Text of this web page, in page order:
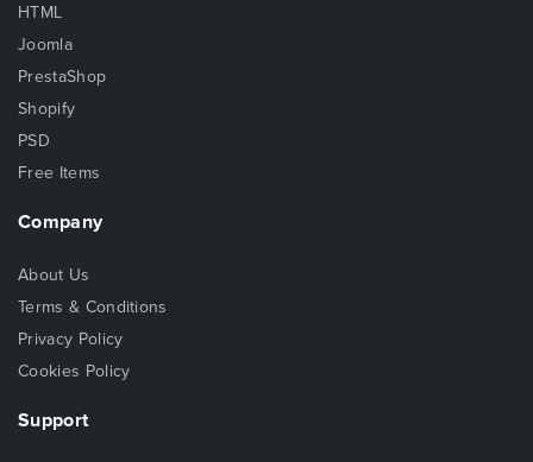
HTML
Joomla
PrestaShop
Shopify
PSD
Free Items
Company
About Us
Terms & Conditions
Privacy Policy
Cookies Policy
Support